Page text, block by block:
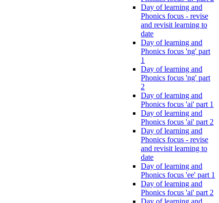
Day of learning and
Phonics focus - revise
and revisit learning to
date
Day of learning and
Phonics focus 'ng' part
1
Day of learning and
Phonics focus 'ng' part
2
Day of learning and
Phonics focus 'ai' part 1
Day of learning and
Phonics focus 'ai' part 2
Day of learning and
Phonics focus - revise
and revisit learning to
date
Day of learning and
Phonics focus 'ee' part 1
Day of learning and
Phonics focus 'ai' part 2
Day of learning and